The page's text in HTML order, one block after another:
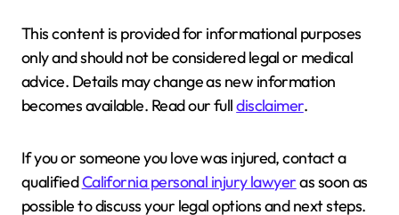
This content is provided for informational purposes
only and should not be considered legal or medical
advice. Details may change as new information
becomes available. Read our fulldisclaimer.
If you or someone you love was injured, contact a
qualifiedCalifornia personal injury lawyeras soon as
possible to discuss your legal options and next steps.